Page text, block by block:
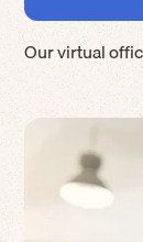
Our virtual